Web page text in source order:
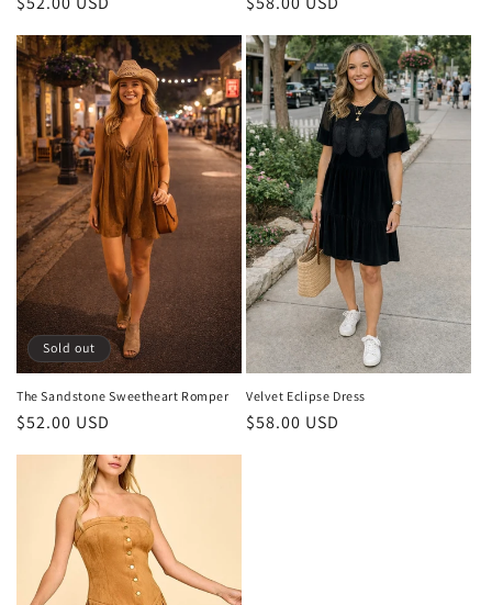
Sold out
The Sandstone Sweetheart Romper
Regular
$52.00 USD
Velvet Eclipse Dress
Regular
$58.00 USD